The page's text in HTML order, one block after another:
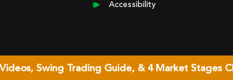
Accessibility
Swing Trading Guide, & 4 Market Stages